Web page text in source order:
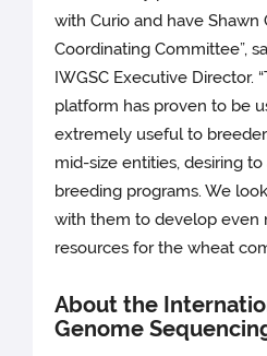
with Curio and have Shawn
Coordinating Committee”,
IWGSC Executive Director.
platform has proven to be
extremely useful to
mid-size entities, desiring
breeding programs. We
with them to develop even
resources for the wheat
About the
Genome